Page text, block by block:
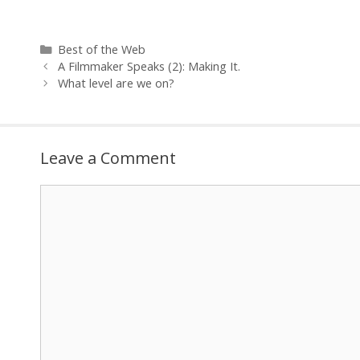
Categories
Best of the Web
A Filmmaker Speaks (2): Making It.
What level are we on?
Leave a Comment